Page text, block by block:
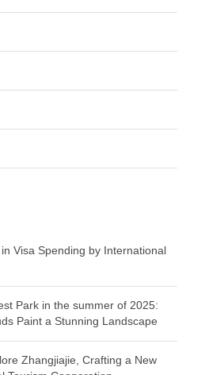
Visa Spending by International
Park in the summer of 2025:
Paint a Stunning Landscape
Zhangjiajie, Crafting a New